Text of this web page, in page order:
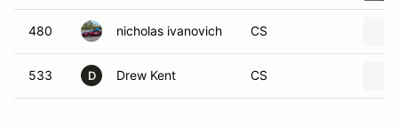
480 nicholas ivanovich CS
533 D Drew Kent CS